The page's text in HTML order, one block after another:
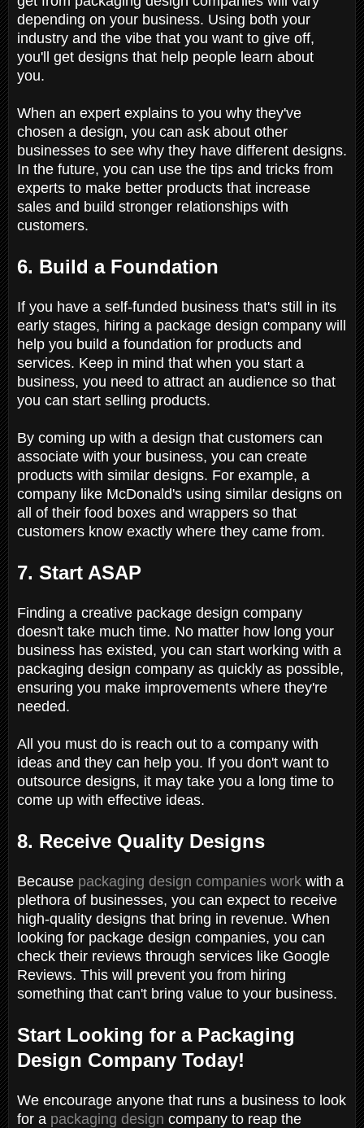
depending on your business. Using both your
industry and the vibe that you want to give off,
you'll get designs that help people learn about
you.
When an expert explains to you why they've
chosen a design, you can ask about other
businesses to see why they have different designs.
In the future, you can use the tips and tricks from
experts to make better products that increase
sales and build stronger relationships with
customers.
6. Build a Foundation
If you have a self-funded business that's still in its
early stages, hiring a package design company will
help you build a foundation for products and
services. Keep in mind that when you start a
business, you need to attract an audience so that
you can start selling products.
By coming up with a design that customers can
associate with your business, you can create
products with similar designs. For example, a
company like McDonald's using similar designs on
all of their food boxes and wrappers so that
customers know exactly where they came from.
7. Start ASAP
Finding a creative package design company
doesn't take much time. No matter how long your
business has existed, you can start working with a
packaging design company as quickly as possible,
ensuring you make improvements where they're
needed.
All you must do is reach out to a company with
ideas and they can help you. If you don't want to
outsource designs, it may take you a long time to
come up with effective ideas.
8. Receive Quality Designs
Because packaging design companies work with a
plethora of businesses, you can expect to receive
high-quality designs that bring in revenue. When
looking for package design companies, you can
check their reviews through services like Google
Reviews. This will prevent you from hiring
something that can't bring value to your business.
Start Looking for a Packaging
Design Company Today!
We encourage anyone that runs a business to look
for a packaging design company to reap the